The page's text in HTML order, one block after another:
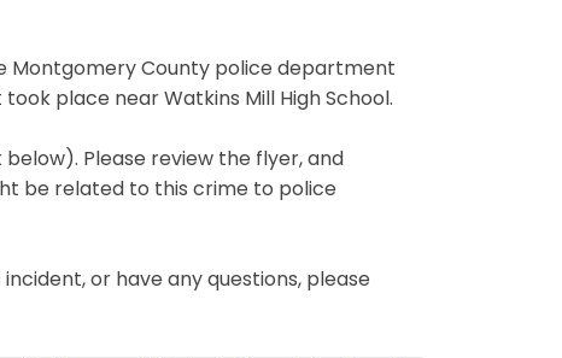
Montgomery County police department
place near Watkins Mill High School.
Please review the flyer, and
be related to this crime to police
or have any questions, please